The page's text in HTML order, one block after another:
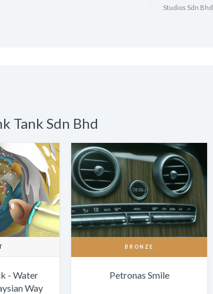
Studios Sdn Bhd
Tank Sdn Bhd
- Water
Way
BRONZE
Petronas Smile